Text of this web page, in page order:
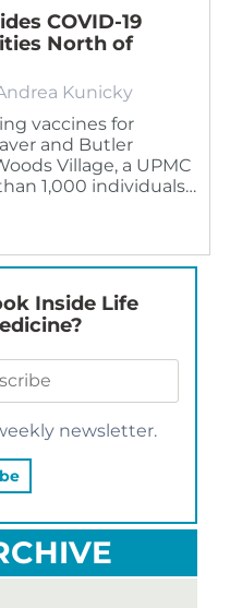
COVID-19
North of
Kunicky
vaccines for
and Butler
Village, a UPMC
1,000 individuals…
Inside Life
newsletter.